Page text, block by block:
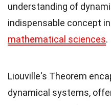
understanding of
indispensable concept
mathematical sciences.
Liouville's Theorem
dynamical systems,